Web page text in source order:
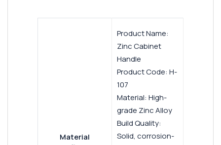
Material
Product Name:
Zinc Cabinet
Handle
Product Code: H-
107
Material: High-
grade Zinc Alloy
Build Quality:
Solid, corrosion-